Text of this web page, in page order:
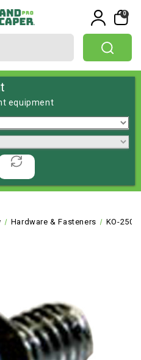
0
equipment
Hardware & Fasteners KO-